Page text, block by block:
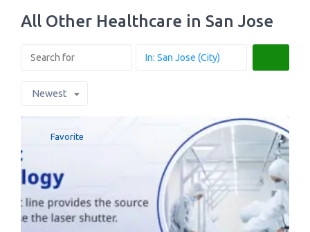
All Other Healthcare in San Jose
Newest
Favorite